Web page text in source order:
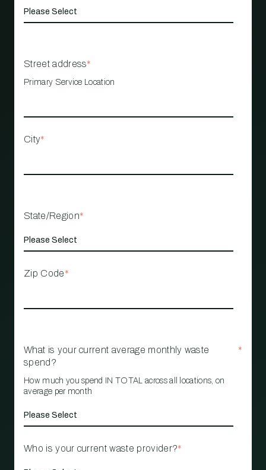
Street address*
Primary Service Location
City*
State/Region*
Zip Code*
What is your current average monthly waste
spend?
*
How much you spend IN TOTAL across all locations, on
average per month
Who is your current waste provider?*